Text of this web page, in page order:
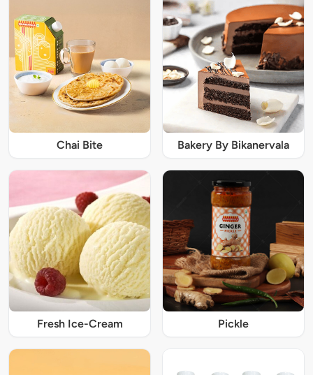
Chai Bite Bakery By Bikanervala
Fresh Ice-Cream Pickle